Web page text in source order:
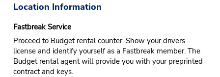
Location Information
Fastbreak Service
Proceed to Budget rental counter. Show your drivers
license and identify yourself as a Fastbreak member. The
Budget rental agent will provide you with your preprinted
contract and keys.